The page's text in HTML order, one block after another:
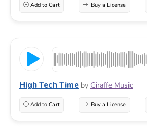
Add to Cart Buy a License
High Tech Time by Giraffe Music
Add to Cart Buy a License